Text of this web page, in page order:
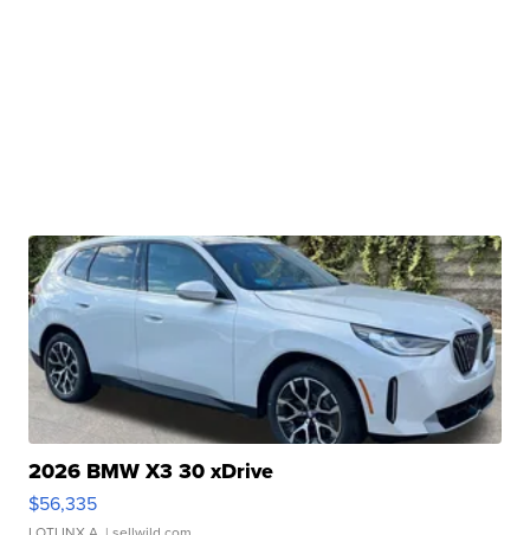
2026 BMW X3 30 xDrive
$56,335